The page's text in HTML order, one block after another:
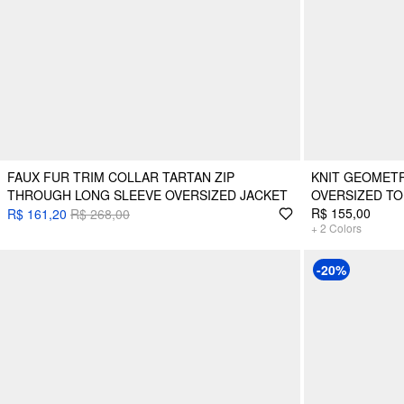
FAUX FUR TRIM COLLAR TARTAN ZIP
THROUGH LONG SLEEVE OVERSIZED JACKET
R$ 161,20 R$ 268,00
KNIT
OVERSIZED
R$ 155,00
+ 2 Colors
-20%